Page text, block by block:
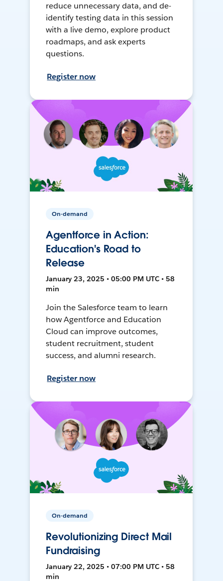
reduce unnecessary data, and de-
identify testing data in this session
with a live demo, explore product
roadmaps, and ask experts
questions.
Register now
On-demand
Agentforce in Action:
Education's Road to
Release
January 23, 2025 • 05:00 PM UTC • 58
min
Join the Salesforce team to learn
how Agentforce and Education
Cloud can improve outcomes,
student recruitment, student
success, and alumni research.
Register now
On-demand
Revolutionizing Direct Mail
Fundraising
January 22, 2025 • 07:00 PM UTC • 58
min